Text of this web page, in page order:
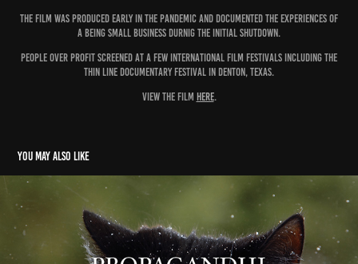
THE fILM WAS PRODUCED EARLY IN THE PANDEMIC AND DOCUMENTED THE EXPERIENCES OF
A BEING SMALL BUSINESS DURNIG THE INITIAL SHUTDOWN.
PEOPLE OVER PROFIT SCREENED AT A FEW INTERNATIONAL FILM FESTIVALS INCLUDING THE
THIN LINE DOCUMENTARY FESTIVAL IN DENTON, TEXAS.
VIEW THE FILM HERE.
You may also like